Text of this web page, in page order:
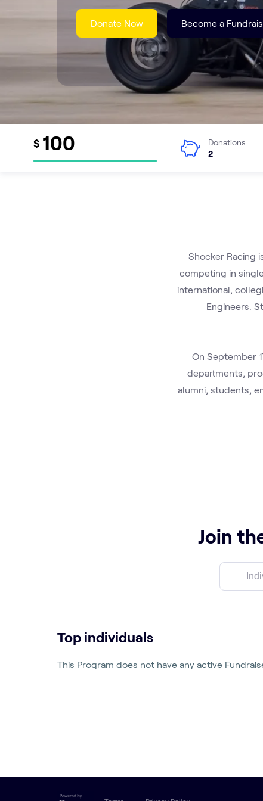
Donate Now Become a
$ 100
Donations
2
Shocker Racing
competing in
international,
Engineers.
On September
departments,
alumni, students,
Join
Top individuals
This Program does not have any active